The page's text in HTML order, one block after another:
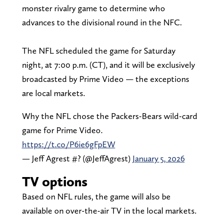
monster rivalry game to determine who
advances to the divisional round in the NFC.
The NFL scheduled the game for Saturday
night, at 7:00 p.m. (CT), and it will be exclusively
broadcasted by Prime Video — the exceptions
are local markets.
Why the NFL chose the Packers-Bears wild-card
game for Prime Video.
https://t.co/P6ie6gFpEW
— Jeff Agrest #? (@JeffAgrest) January 5, 2026
TV options
Based on NFL rules, the game will also be
available on over-the-air TV in the local markets.